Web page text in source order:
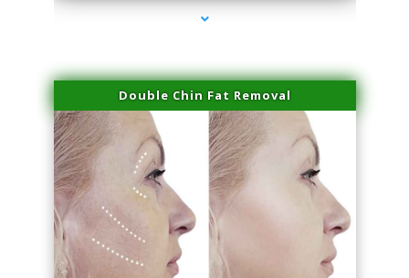
Double Chin Fat Removal